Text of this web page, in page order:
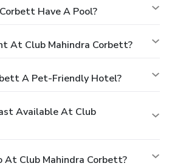
Have A Pool?
At Club Mahindra Corbett?
A Pet-Friendly Hotel?
Available At Club
At Club Mahindra Corbett?